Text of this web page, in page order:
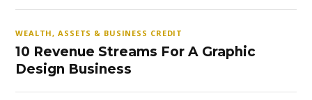
WEALTH, ASSETS & BUSINESS CREDIT
10 Revenue Streams For A Graphic
Design Business